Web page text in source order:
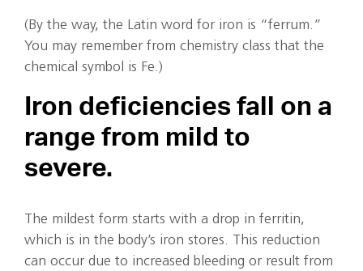
(By the way, the Latin word for iron is “ferrum.”
You may remember from chemistry class that the
chemical symbol is Fe.)
Iron deficiencies fall on a
range from mild to
severe.
The mildest form starts with a drop in ferritin,
which is in the body’s iron stores. This reduction
can occur due to increased bleeding or result from